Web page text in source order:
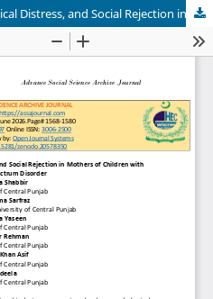
Caregiver Burden, Psychological Distress, and Social Rejection in Mothers of Children with Autism Spectrum Disorder